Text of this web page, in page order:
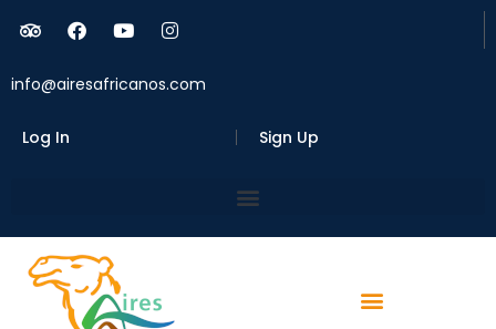
info@airesafricanos.com
Log In Sign Up